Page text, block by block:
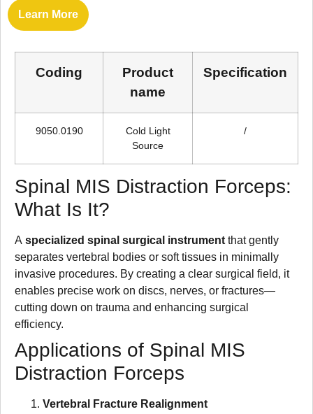
Learn More
Coding
Product
name
Specification
9050.0190
Cold Light
Source
/
Spinal MIS Distraction Forceps:
What Is It?
A specialized spinal surgical instrument that gently
separates vertebral bodies or soft tissues in minimally
invasive procedures. By creating a clear surgical field, it
enables precise work on discs, nerves, or fractures—
cutting down on trauma and enhancing surgical
efficiency.
Applications of Spinal MIS
Distraction Forceps
Vertebral Fracture Realignment